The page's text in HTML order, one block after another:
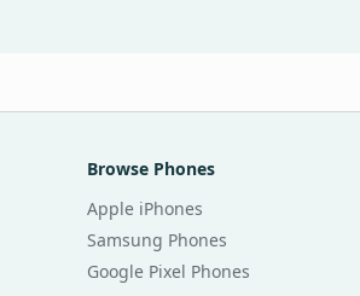
Browse Phones
Apple iPhones
Samsung Phones
Google Pixel Phones